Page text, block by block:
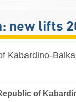
new lifts
Kabardino-
of